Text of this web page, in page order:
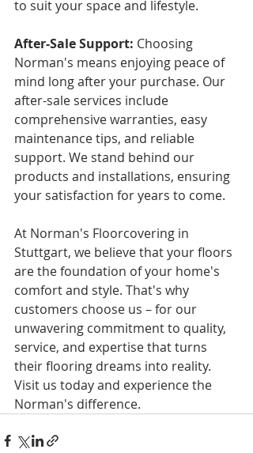
to suit your space and lifestyle.
After-Sale Support: Choosing
Norman's means enjoying peace of
mind long after your purchase. Our
after-sale services include
comprehensive warranties, easy
maintenance tips, and reliable
support. We stand behind our
products and installations, ensuring
your satisfaction for years to come.
At Norman's Floorcovering in
Stuttgart, we believe that your floors
are the foundation of your home's
comfort and style. That's why
customers choose us – for our
unwavering commitment to quality,
service, and expertise that turns
their flooring dreams into reality.
Visit us today and experience the
Norman's difference.